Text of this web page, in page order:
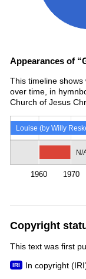
Appearances of
This timeline
over time, in
Church of Jesus
1960 1970
Louise (by Willy
N/
Copyright
This text was first
In copyright